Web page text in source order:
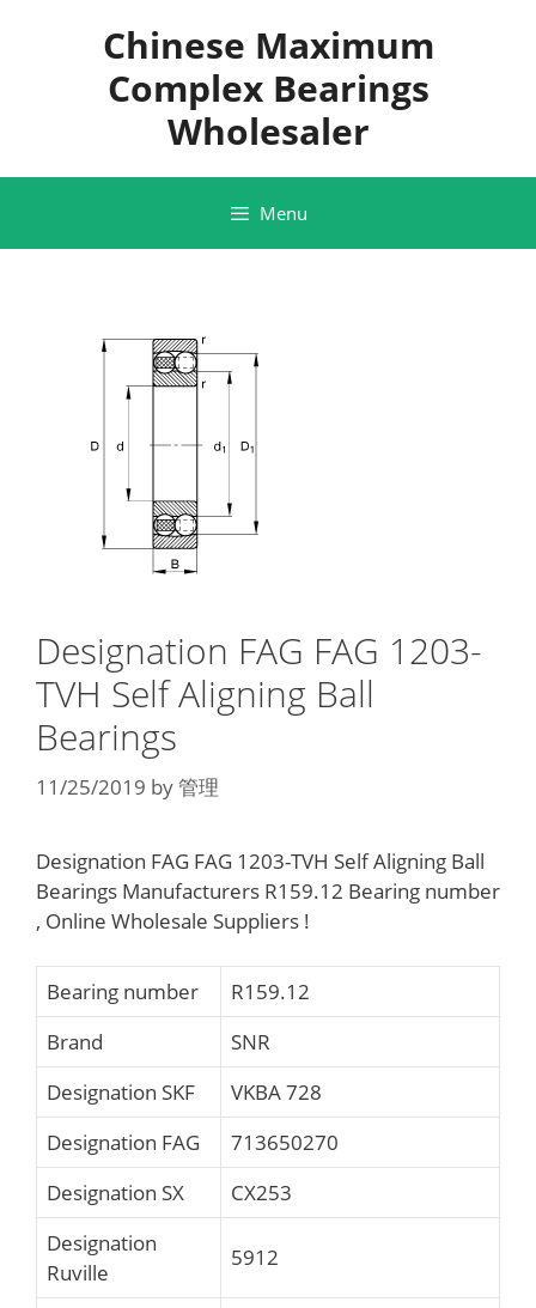
Chinese Maximum
Complex Bearings
Wholesaler
Menu
Designation FAG FAG 1203-
TVH Self Aligning Ball
Bearings
11/25/2019 by管理
Designation FAG FAG 1203-TVH Self Aligning Ball
Bearings Manufacturers R159.12 Bearing number
, Online Wholesale Suppliers‎ !
Bearing number
R159.12
Brand
SNR
Designation SKF
VKBA 728
Designation FAG
713650270
Designation SX
CX253
Designation
Ruville
5912